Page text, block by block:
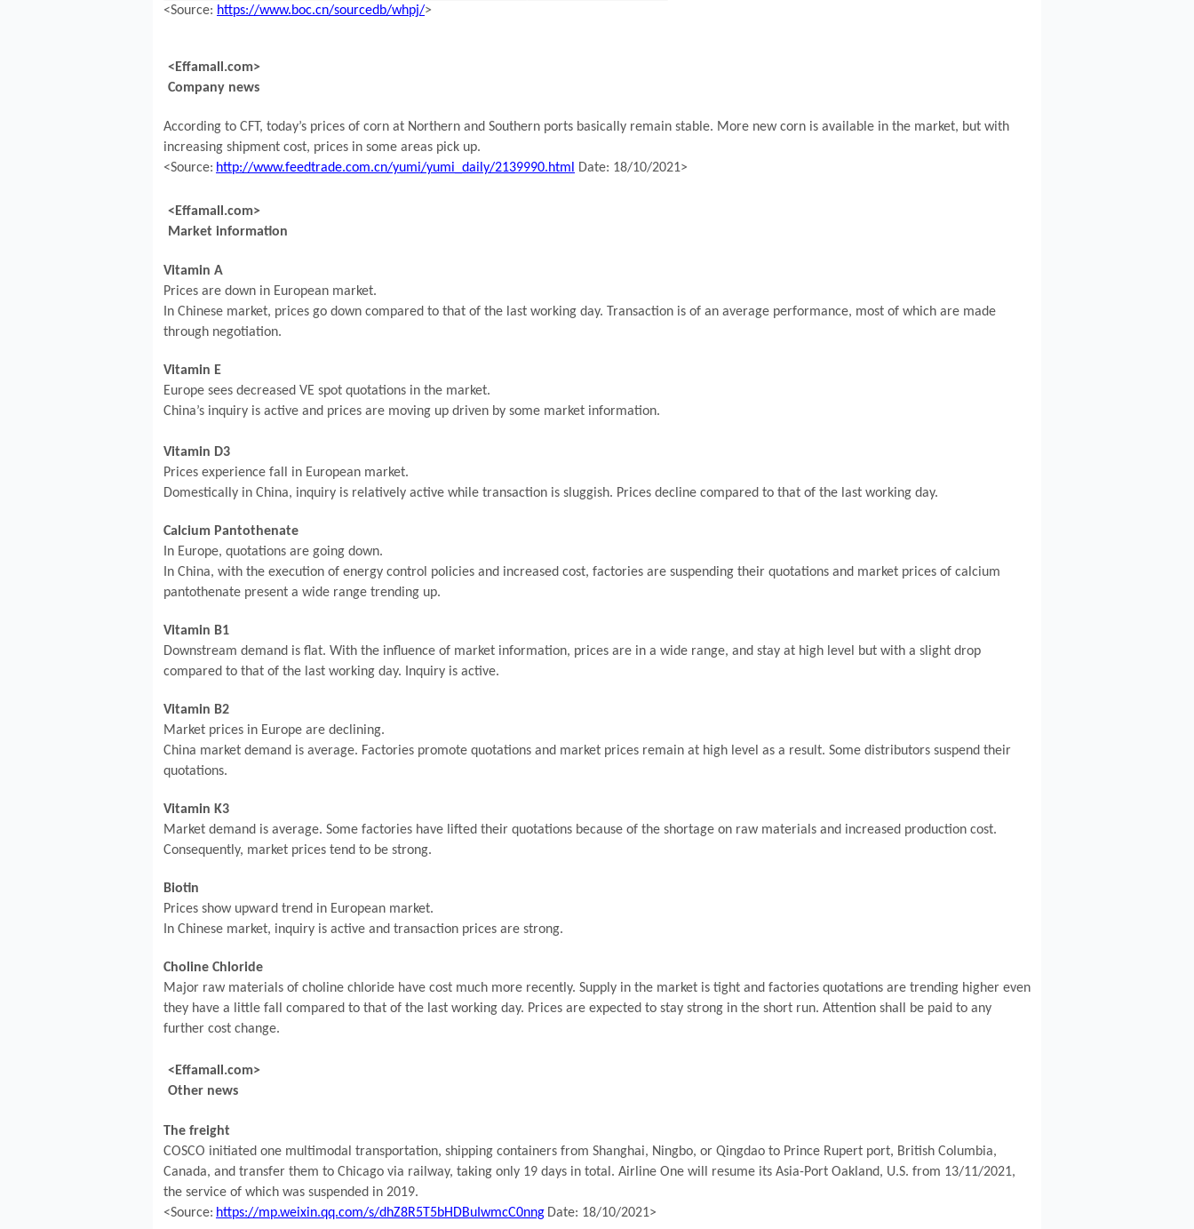
<Source: https://www.boc.cn/sourcedb/whpj/>
<Effamall.com>
Company news
According to CFT, today’s prices of corn at Northern and Southern ports basically remain stable. More new corn is available in the market, but with
increasing shipment cost, prices in some areas pick up.
<Source: http://www.feedtrade.com.cn/yumi/yumi_daily/2139990.html Date: 18/10/2021>
<Effamall.com>
Market information
Vitamin A
Prices are down in European market.
In Chinese market, prices go down compared to that of the last working day. Transaction is of an average performance, most of which are made
through negotiation.
Vitamin E
Europe sees decreased VE spot quotations in the market.
China’s inquiry is active and prices are moving up driven by some market information.
Vitamin D3
Prices experience fall in European market.
Domestically in China, inquiry is relatively active while transaction is sluggish. Prices decline compared to that of the last working day.
Calcium Pantothenate
In Europe, quotations are going down.
In China, with the execution of energy control policies and increased cost, factories are suspending their quotations and market prices of calcium
pantothenate present a wide range trending up.
Vitamin B1
Downstream demand is flat. With the influence of market information, prices are in a wide range, and stay at high level but with a slight drop
compared to that of the last working day. Inquiry is active.
Vitamin B2
Market prices in Europe are declining.
China market demand is average. Factories promote quotations and market prices remain at high level as a result. Some distributors suspend their
quotations.
Vitamin K3
Market demand is average. Some factories have lifted their quotations because of the shortage on raw materials and increased production cost.
Consequently, market prices tend to be strong.
Biotin
Prices show upward trend in European market.
In Chinese market, inquiry is active and transaction prices are strong.
Choline Chloride
Major raw materials of choline chloride have cost much more recently. Supply in the market is tight and factories quotations are trending higher even
they have a little fall compared to that of the last working day. Prices are expected to stay strong in the short run. Attention shall be paid to any
further cost change.
<Effamall.com>
Other news
The freight
COSCO initiated one multimodal transportation, shipping containers from Shanghai, Ningbo, or Qingdao to Prince Rupert port, British Columbia,
Canada, and transfer them to Chicago via railway, taking only 19 days in total. Airline One will resume its Asia-Port Oakland, U.S. from 13/11/2021,
the service of which was suspended in 2019.
<Source: https://mp.weixin.qq.com/s/dhZ8R5T5bHDBuIwmcC0nng Date: 18/10/2021>